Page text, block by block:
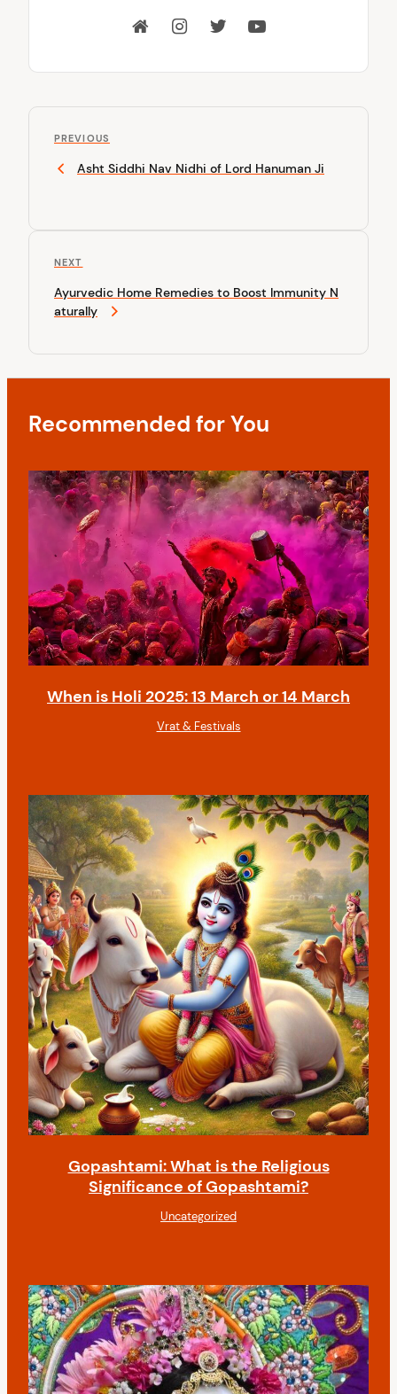
P
n
g
a
i
n
P
o
s
P
o
PREVIOUS
Asht Siddhi Nav Nidhi of Lord Hanuman Ji
N
x
t
o
s
NEXT
Ayurvedic Home Remedies to Boost Immunity N
aturally
Recommended for You
When is Holi 2025: 13 March or 14 March
Vrat & Festivals
Gopashtami: What is the Religious
Significance of Gopashtami?
Uncategorized